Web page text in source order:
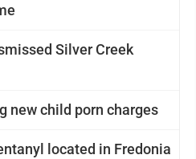
Silver Creek
new child porn charges
located in Fredonia